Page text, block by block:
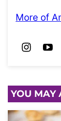
More of
YOU MAY